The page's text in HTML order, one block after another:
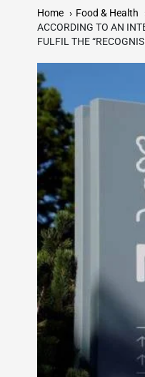
Home
Food & Health
ACCORDING TO AN
FULFIL THE